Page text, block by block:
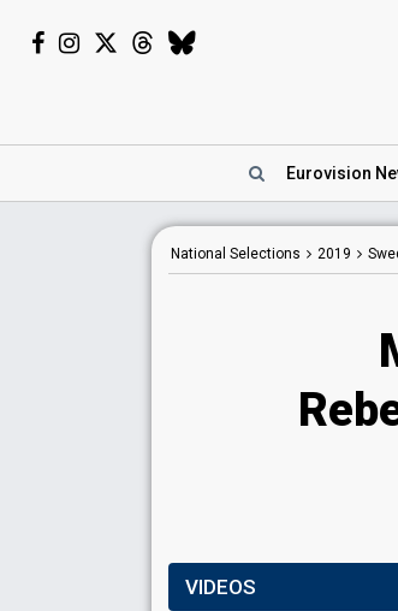
Eurovision
National Selections 2019
VIDEOS